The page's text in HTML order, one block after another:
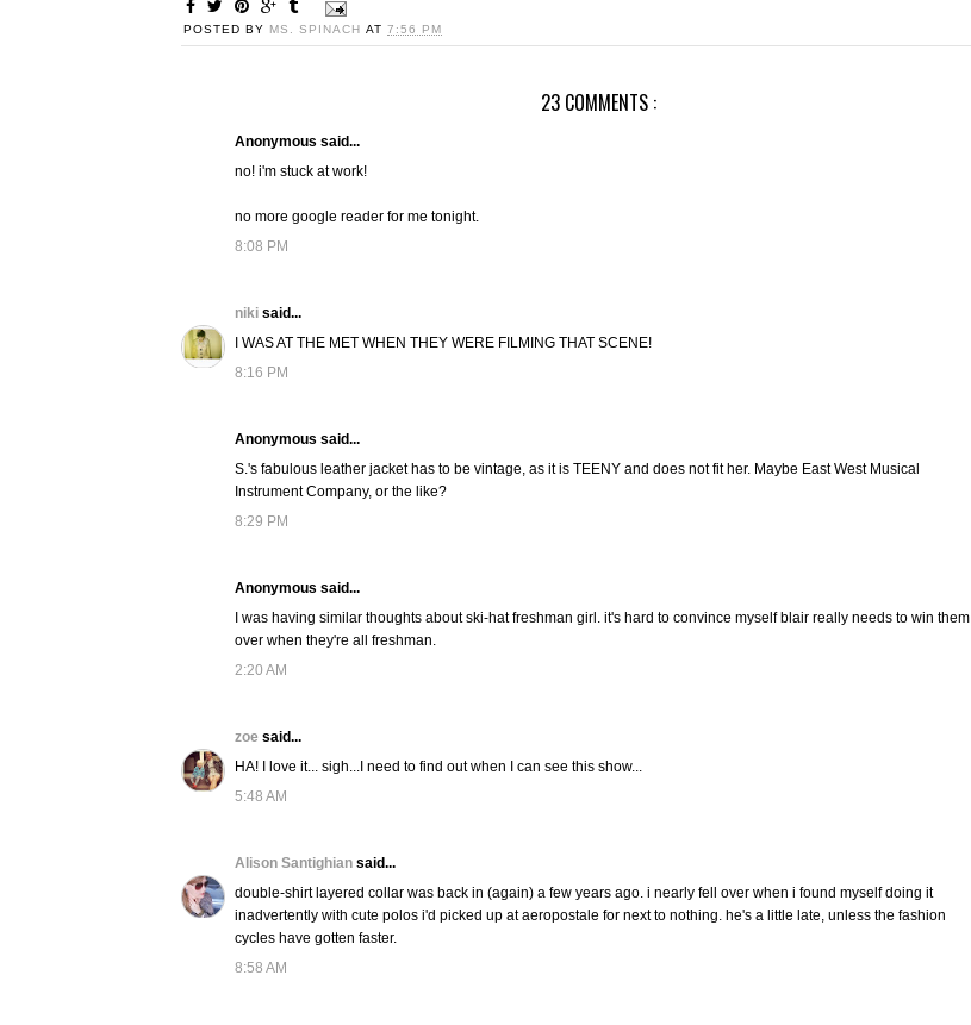
POSTED BY MS. SPINACH AT 7:56 PM
23 COMMENTS :
Anonymous said...
no! i'm stuck at work!
no more google reader for me tonight.
8:08 PM
niki said...
I WAS AT THE MET WHEN THEY WERE FILMING THAT SCENE!
8:16 PM
Anonymous said...
S.'s fabulous leather jacket has to be vintage, as it is TEENY and does not fit her. Maybe East West Musical
Instrument Company, or the like?
8:29 PM
Anonymous said...
I was having similar thoughts about ski-hat freshman girl. it's hard to convince myself blair really needs to win them
over when they're all freshman.
2:20 AM
zoe said...
HA! I love it... sigh...I need to find out when I can see this show...
5:48 AM
Alison Santighian said...
double-shirt layered collar was back in (again) a few years ago. i nearly fell over when i found myself doing it
inadvertently with cute polos i'd picked up at aeropostale for next to nothing. he's a little late, unless the fashion
cycles have gotten faster.
8:58 AM